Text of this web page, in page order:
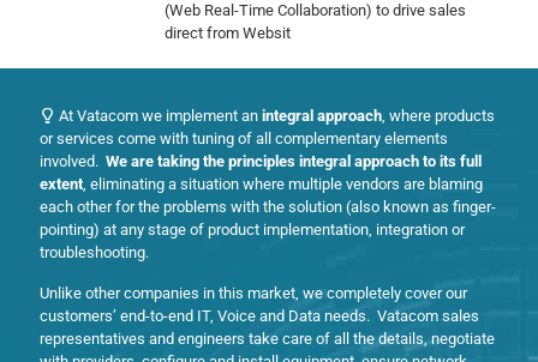
(Web Real-Time Collaboration) to drive sales
direct from Websit
At Vatacom we implement an integral approach, where products
or services come with tuning of all complementary elements
involved. We are taking the principles integral approach to its full
extent, eliminating a situation where multiple vendors are blaming
each other for the problems with the solution (also known as finger-
pointing) at any stage of product implementation, integration or
troubleshooting.
Unlike other companies in this market, we completely cover our
customers’ end-to-end IT, Voice and Data needs. Vatacom sales
representatives and engineers take care of all the details, negotiate